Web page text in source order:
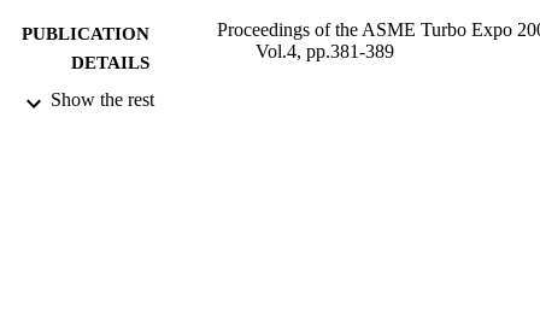
PUBLICATION
DETAILS
Proceedings of the ASME Turbo Expo
Vol.4, pp.381-389
DATE
Show the rest